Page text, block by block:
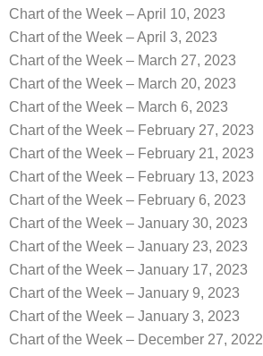
Chart of the Week – April 10, 2023
Chart of the Week – April 3, 2023
Chart of the Week – March 27, 2023
Chart of the Week – March 20, 2023
Chart of the Week – March 6, 2023
Chart of the Week – February 27, 2023
Chart of the Week – February 21, 2023
Chart of the Week – February 13, 2023
Chart of the Week – February 6, 2023
Chart of the Week – January 30, 2023
Chart of the Week – January 23, 2023
Chart of the Week – January 17, 2023
Chart of the Week – January 9, 2023
Chart of the Week – January 3, 2023
Chart of the Week – December 27, 2022